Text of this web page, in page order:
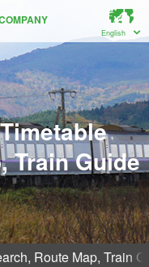
English
Train Guide
Route Map, Train